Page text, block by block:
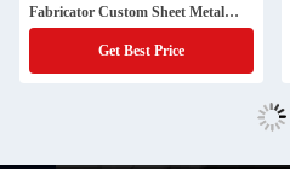
Fabricator Custom Sheet Metal
Fabrication
Get Best Price